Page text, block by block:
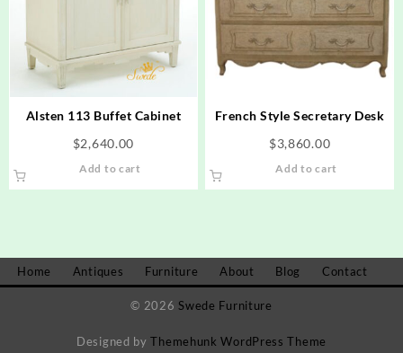
Alsten 113 Buffet Cabinet
$2,640.00
Add to cart
French Style Secretary Desk
$3,860.00
Add to cart
Home Antiques Furniture About Blog Contact
© 2026Swede Furniture
Designed by Themehunk WordPress Theme